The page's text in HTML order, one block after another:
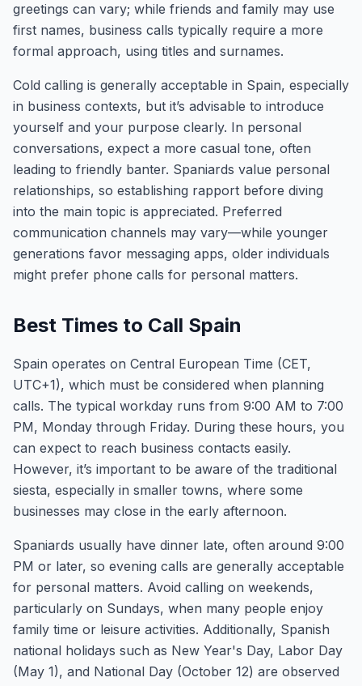
greetings can vary; while friends and family may use
first names, business calls typically require a more
formal approach, using titles and surnames.
Cold calling is generally acceptable in Spain, especially
in business contexts, but it’s advisable to introduce
yourself and your purpose clearly. In personal
conversations, expect a more casual tone, often
leading to friendly banter. Spaniards value personal
relationships, so establishing rapport before diving
into the main topic is appreciated. Preferred
communication channels may vary—while younger
generations favor messaging apps, older individuals
might prefer phone calls for personal matters.
Best Times to Call Spain
Spain operates on Central European Time (CET,
UTC+1), which must be considered when planning
calls. The typical workday runs from 9:00 AM to 7:00
PM, Monday through Friday. During these hours, you
can expect to reach business contacts easily.
However, it’s important to be aware of the traditional
siesta, especially in smaller towns, where some
businesses may close in the early afternoon.
Spaniards usually have dinner late, often around 9:00
PM or later, so evening calls are generally acceptable
for personal matters. Avoid calling on weekends,
particularly on Sundays, when many people enjoy
family time or leisure activities. Additionally, Spanish
national holidays such as New Year's Day, Labor Day
(May 1), and National Day (October 12) are observed